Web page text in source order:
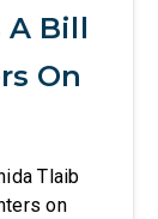
A Bill
On
Tlaib
on